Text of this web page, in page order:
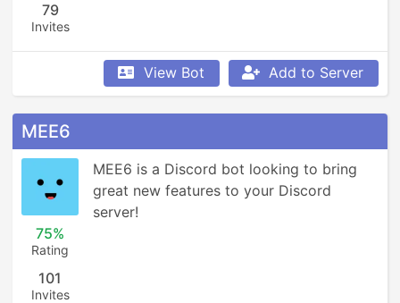
79
Invites
View Bot Add to Server
MEE6
75%
Rating
101
Invites
MEE6 is a Discord bot looking to bring
great new features to your Discord
server!